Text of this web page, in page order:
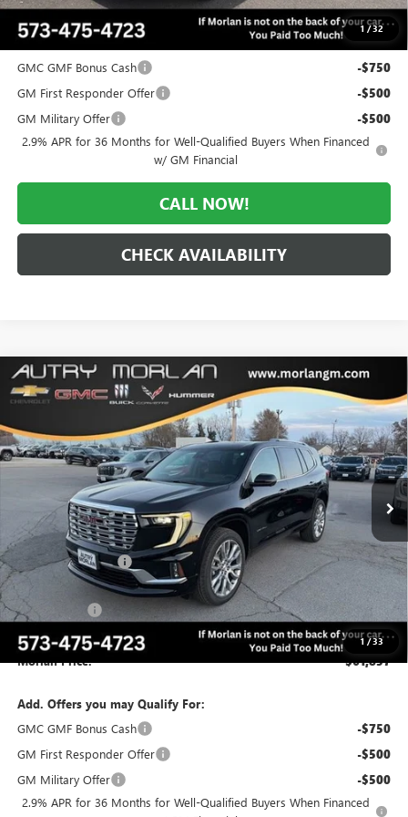
1 /32
Add. Offers you may Qualify For:
GMC GMF Bonus Cash
-$750
GM First Responder Offer -$500
GM Military Offer -$500
2.9% APR for 36 Months for Well-Qualified Buyers When Financed
w/ GM Financial
CALL NOW!
CHECK AVAILABILITY
1 /33
NEW2026GMC ACADIA DENALI
VIN:1GKENRKS4TJ204250Stock:G26-320Model:TLF56
Courtesy Transportation Unit Ext. Int.
WINDOW STICKER
$5,798 $61,857
MORLAN PRICE
Less
MSRP: $67,655
Everyone Included: -$4,398
Internet Price: $63,257
CTP Discount -$1,400
Administrative Fee: +$225
Morlan Price: $61,857
Add. Offers you may Qualify For:
GMC GMF Bonus Cash
-$750
GM First Responder Offer -$500
GM Military Offer -$500
2.9% APR for 36 Months for Well-Qualified Buyers When Financed
Compare Vehicle